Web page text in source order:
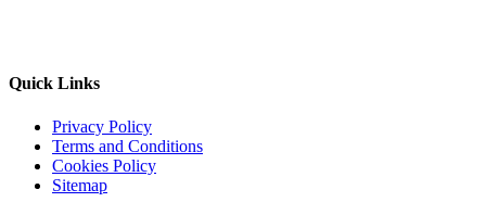
Quick Links
Privacy Policy
Terms and Conditions
Cookies Policy
Sitemap